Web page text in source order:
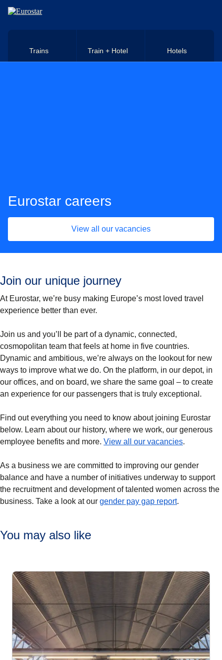
Skip to main content
Trains Train + Hotel Hotels
Eurostar careers
View all our vacancies
Join our unique journey
At Eurostar, we’re busy making Europe’s most loved travel
experience better than ever.
Join us and you’ll be part of a dynamic, connected,
cosmopolitan team that feels at home in five countries.
Dynamic and ambitious, we’re always on the lookout for new
ways to improve what we do. On the platform, in our depot, in
our offices, and on board, we share the same goal – to create
an experience for our passengers that is truly exceptional.
Find out everything you need to know about joining Eurostar
below. Learn about our history, where we work, our generous
employee benefits and more. View all our vacancies(.
As a business we are committed to improving our gender
balance and have a number of initiatives underway to support
the recruitment and development of talented women across the
business. Take a look at our gender pay gap report((.
You may also like